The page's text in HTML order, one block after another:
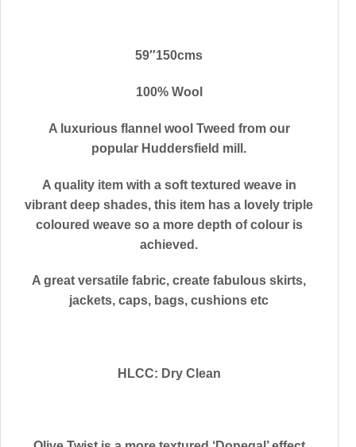
59″150cms
100% Wool
A luxurious flannel wool Tweed from our
popular Huddersfield mill.
A quality item with a soft textured weave in
vibrant deep shades, this item has a lovely triple
coloured weave so a more depth of colour is
achieved.
A great versatile fabric, create fabulous skirts,
jackets, caps, bags, cushions etc
HLCC: Dry Clean